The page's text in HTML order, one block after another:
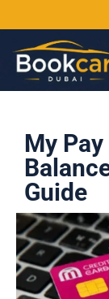
My
Guide